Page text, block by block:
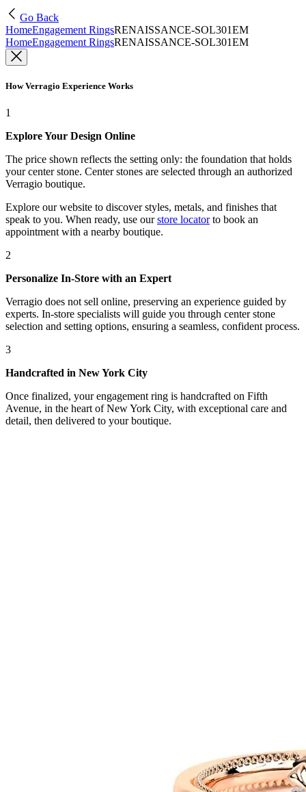
Go Back
HomeEngagement RingsRENAISSANCE-SOL301EM
HomeEngagement RingsRENAISSANCE-SOL301EM
How Verragio Experience Works
1
Explore Your Design Online
The price shown reflects the setting only: the foundation that holds
your center stone. Center stones are selected through an authorized
Verragio boutique.
Explore our website to discover styles, metals, and finishes that
speak to you. When ready, use our store locatorto book an
appointment with a nearby boutique.
2
Personalize In-Store with an Expert
Verragio does not sell online, preserving an experience guided by
experts. In-store specialists will guide you through center stone
selection and setting options, ensuring a seamless, confident process.
3
Handcrafted in New York City
Once finalized, your engagement ring is handcrafted on Fifth
Avenue, in the heart of New York City, with exceptional care and
detail, then delivered to your boutique.